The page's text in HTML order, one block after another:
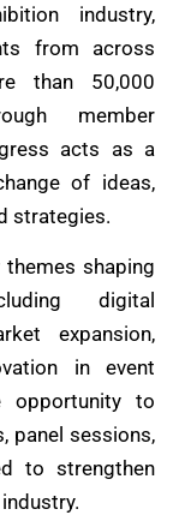
industry,
from across
than 50,000
member
acts as a
of ideas,
strategies.
shaping
digital
expansion,
in event
opportunity to
panel sessions,
to strengthen